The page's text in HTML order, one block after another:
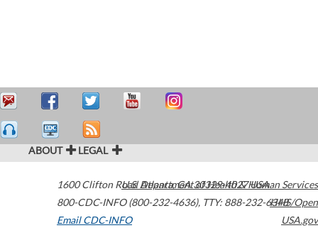
ABOUT LEGAL
1600 Clifton Road Atlanta,GA30329-4027USA
800-CDC-INFO (800-232-4636), TTY: 888-232-6348
Email CDC-INFO
U.S. Department of Health & Human Services
HHS/Open
USA.gov